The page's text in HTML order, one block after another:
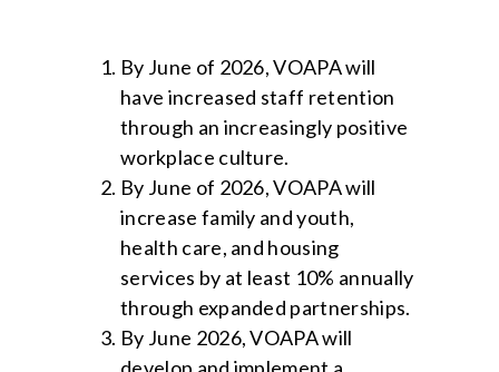
By June of 2026, VOAPA will
have increased staff retention
through an increasingly positive
workplace culture.
By June of 2026, VOAPA will
increase family and youth,
health care, and housing
services by at least 10% annually
through expanded partnerships.
By June 2026, VOAPA will